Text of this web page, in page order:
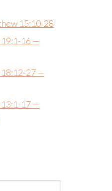
15:10-28
19:1-16 —
18:12-27 —
13:1-17 —